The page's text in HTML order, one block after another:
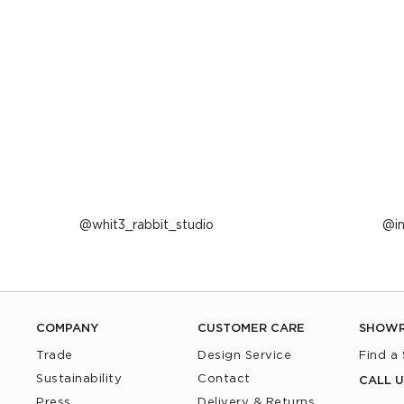
Post
whit3_rabbit_studio
COMPANY
Trade
Sustainability
CUSTOMER CARE
Design Service
Contact
Find a
CALL